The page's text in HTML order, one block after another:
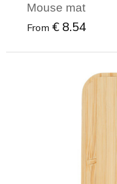
Mouse mat
From € 8.54
Minimal order: 1